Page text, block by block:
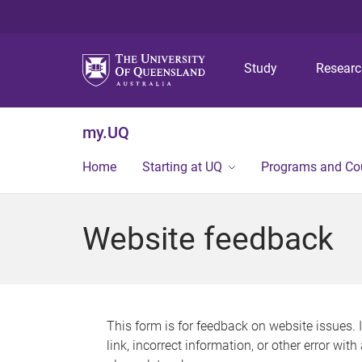
Study
my.UQ
Home Starting at UQ Programs and
Website feedback
This form is for feedback on website issues.
link, incorrect information, or other error with